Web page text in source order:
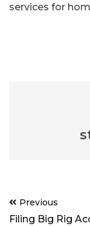
services for
Post
navigation
Previous
Filing Big Rig